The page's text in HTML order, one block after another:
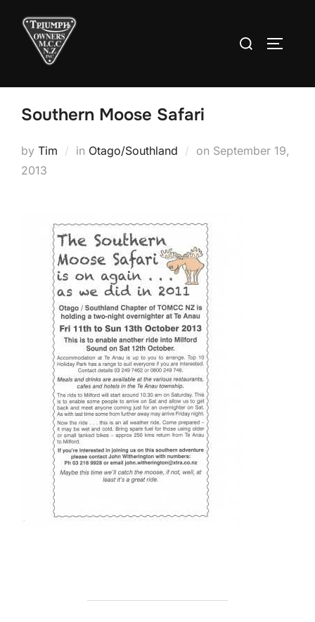
content
Search
Southern Moose Safari
by Tim in Otago/Southland on Posted
September 19,
2013